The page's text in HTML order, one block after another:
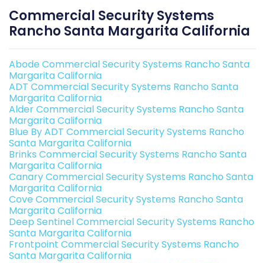
Commercial Security Systems
Rancho Santa Margarita California
Abode Commercial Security Systems Rancho Santa
Margarita California
ADT Commercial Security Systems Rancho Santa
Margarita California
Alder Commercial Security Systems Rancho Santa
Margarita California
Blue By ADT Commercial Security Systems Rancho
Santa Margarita California
Brinks Commercial Security Systems Rancho Santa
Margarita California
Canary Commercial Security Systems Rancho Santa
Margarita California
Cove Commercial Security Systems Rancho Santa
Margarita California
Deep Sentinel Commercial Security Systems Rancho
Santa Margarita California
Frontpoint Commercial Security Systems Rancho
Santa Margarita California